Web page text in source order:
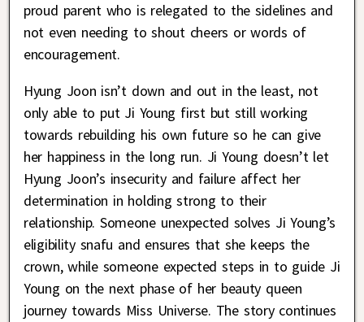
proud parent who is relegated to the sidelines and
not even needing to shout cheers or words of
encouragement.
Hyung Joon isn’t down and out in the least, not
only able to put Ji Young first but still working
towards rebuilding his own future so he can give
her happiness in the long run. Ji Young doesn’t let
Hyung Joon’s insecurity and failure affect her
determination in holding strong to their
relationship. Someone unexpected solves Ji Young’s
eligibility snafu and ensures that she keeps the
crown, while someone expected steps in to guide Ji
Young on the next phase of her beauty queen
journey towards Miss Universe. The story continues